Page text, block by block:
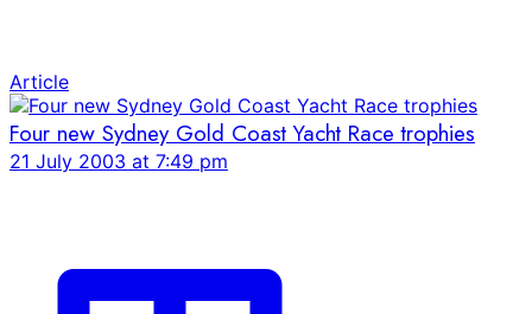
Article
Four new Sydney Gold Coast Yacht Race trophies
21 July 2003 at 7:49 pm